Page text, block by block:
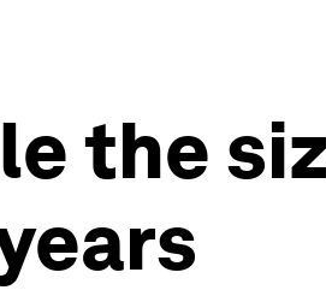
the